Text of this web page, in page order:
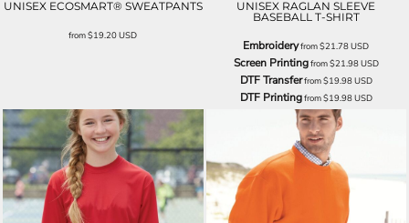
UNISEX ECOSMART® SWEATPANTS
from$19.20USD
UNISEX RAGLAN SLEEVE
BASEBALL T-SHIRT
Embroideryfrom$21.78USD
Screen Printingfrom$21.98USD
DTF Transferfrom$19.98USD
DTF Printingfrom$19.98USD